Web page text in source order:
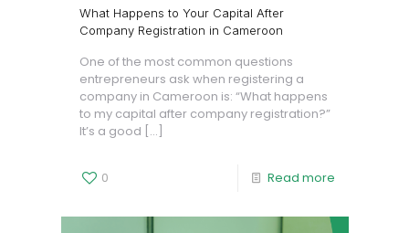
What Happens to Your Capital After
Company Registration in Cameroon
One of the most common questions
entrepreneurs ask when registering a
company in Cameroon is: “What happens
to my capital after company registration?”
It’s a good […]
0 Read more